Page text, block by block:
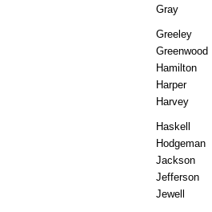
Gray
Greeley
Greenwood
Hamilton
Harper
Harvey
Haskell
Hodgeman
Jackson
Jefferson
Jewell